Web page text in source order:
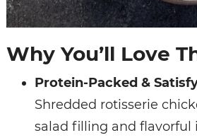
Why You’ll Love
Protein-Packed &
Shredded rotisserie
salad filling and flavorful